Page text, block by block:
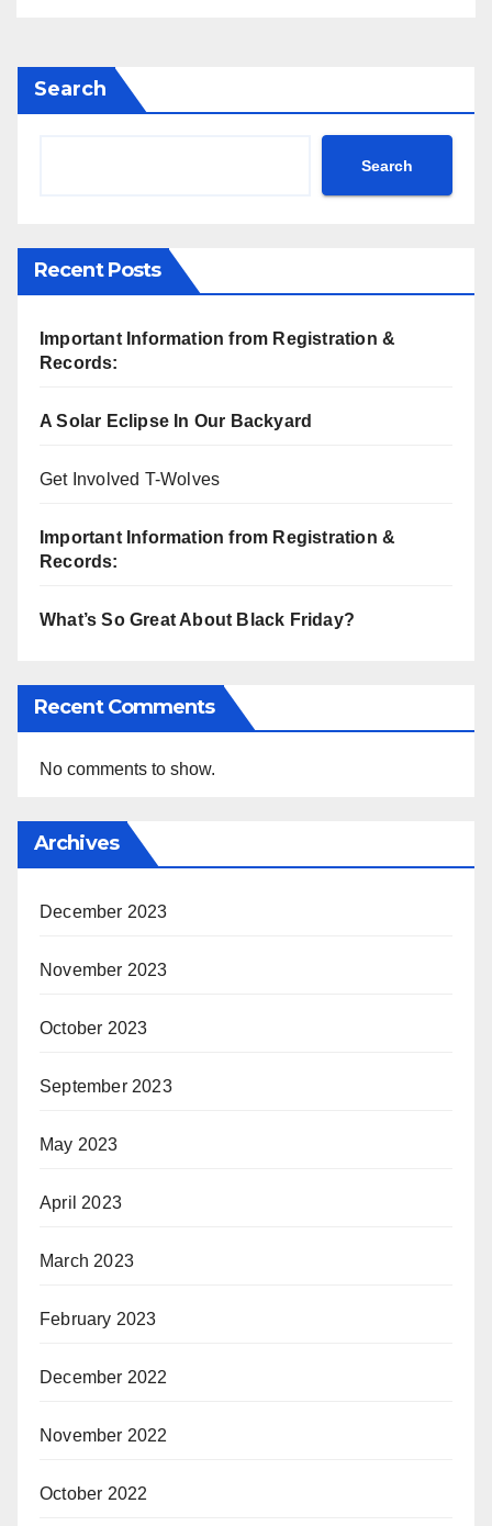
Search
Search
Recent Posts
Important Information from Registration &
Records:
A Solar Eclipse In Our Backyard
Get Involved T-Wolves
Important Information from Registration &
Records:
What’s So Great About Black Friday?
Recent Comments
No comments to show.
Archives
December 2023
November 2023
October 2023
September 2023
May 2023
April 2023
March 2023
February 2023
December 2022
November 2022
October 2022